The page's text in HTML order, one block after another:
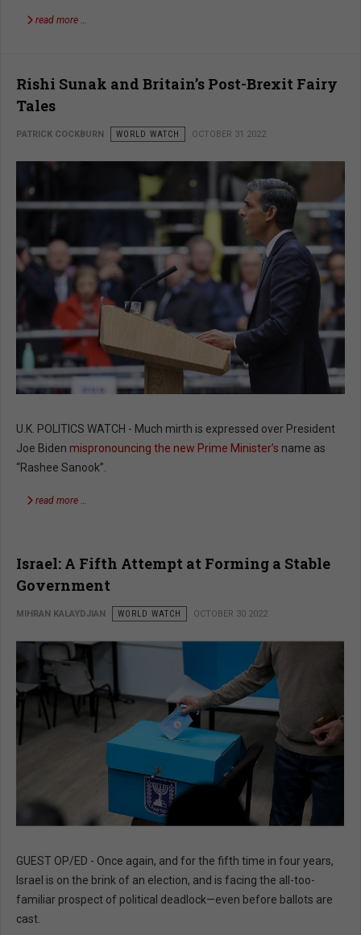
read more …
Rishi Sunak and Britain’s Post-Brexit Fairy
Tales
PATRICK COCKBURN WORLD WATCH OCTOBER 31 2022
U.K. POLITICS WATCH - Much mirth is expressed over President
Joe Biden mispronouncing the new Prime Minister’s name as
“Rashee Sanook”.
read more …
Israel: A Fifth Attempt at Forming a Stable
Government
MIHRAN KALAYDJIAN WORLD WATCH OCTOBER 30 2022
GUEST OP/ED - Once again, and for the fifth time in four years,
Israel is on the brink of an election, and is facing the all-too-
familiar prospect of political deadlock—even before ballots are
cast.